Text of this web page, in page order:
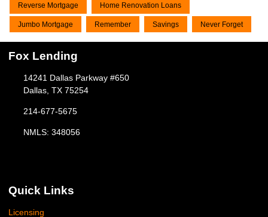
Reverse Mortgage Home Renovation Loans
Jumbo Mortgage Remember Savings Never Forget
Fox Lending
14241 Dallas Parkway #650
Dallas, TX 75254
214-677-5675
NMLS: 348056
Quick Links
Licensing